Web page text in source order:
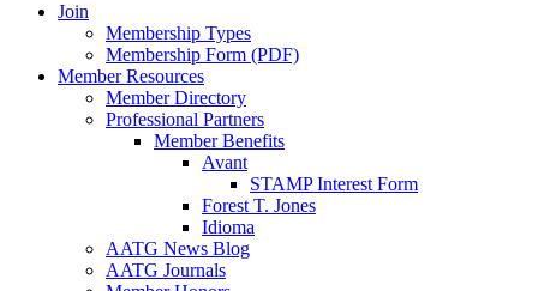
Join
Membership Types
Membership Form (PDF)
Member Resources
Member Directory
Professional Partners
Member Benefits
Avant
STAMP Interest Form
Forest T. Jones
Idioma
AATG News Blog
AATG Journals